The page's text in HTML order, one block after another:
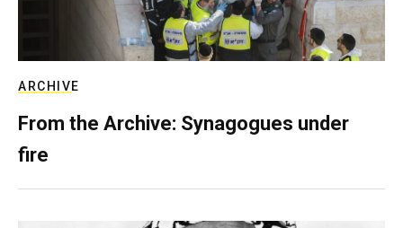
ARCHIVE
From the Archive: Synagogues under
fire